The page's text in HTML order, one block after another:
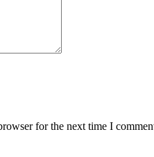
for the next time I